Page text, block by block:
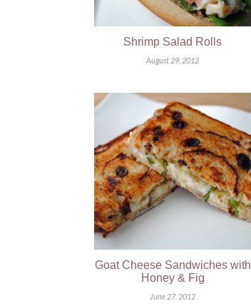
Shrimp Salad Rolls
August 29, 2012
Goat Cheese Sandwiches with
Honey & Fig
June 27, 2012